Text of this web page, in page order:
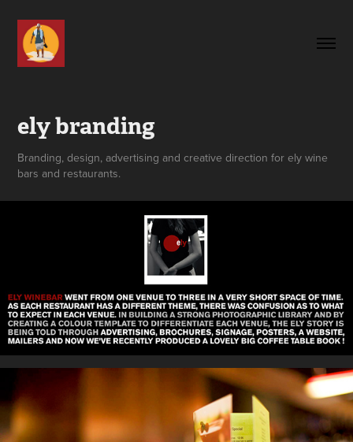
ely branding
Branding, design, advertising and creative direction for ely wine
bars and restaurants.